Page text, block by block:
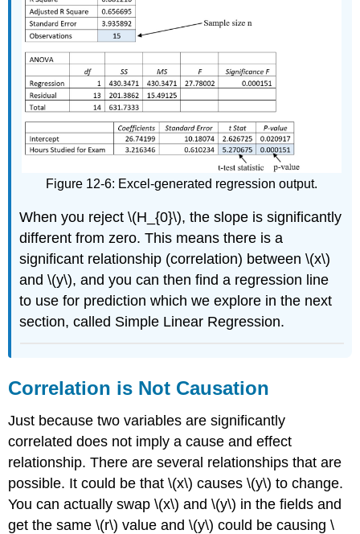
Figure 12-6: Excel-generated regression output.
When you reject \(H_{0}\), the slope is significantly
different from zero. This means there is a
significant relationship (correlation) between \(x\)
and \(y\), and you can then find a regression line
to use for prediction which we explore in the next
section, called Simple Linear Regression.
Correlation is Not Causation
Just because two variables are significantly
correlated does not imply a cause and effect
relationship. There are several relationships that are
possible. It could be that \(x\) causes \(y\) to change.
You can actually swap \(x\) and \(y\) in the fields and
get the same \(r\) value and \(y\) could be causing \